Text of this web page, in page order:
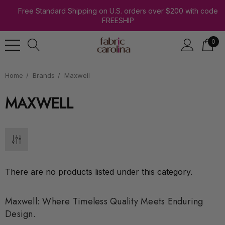
Free Standard Shipping on U.S. orders over $200 with code
FREESHIP
0
Home Brands Maxwell
MAXWELL
There are no products listed under this category.
Maxwell: Where Timeless Quality Meets Enduring
Design.